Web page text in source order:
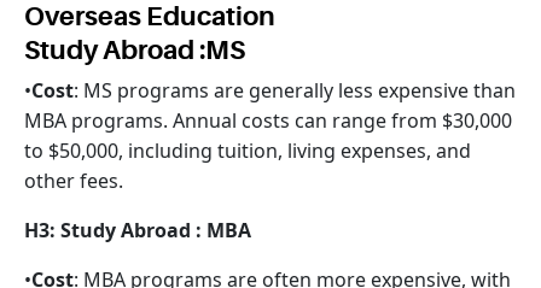
Overseas Education
Study Abroad :MS
•Cost: MS programs are generally less expensive than
MBA programs. Annual costs can range from $30,000
to $50,000, including tuition, living expenses, and
other fees.
H3: Study Abroad : MBA
•Cost: MBA programs are often more expensive, with